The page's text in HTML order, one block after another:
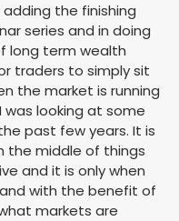
the finishing
series and in doing
long term wealth
traders to simply sit
the market is running
was looking at some
past few years. It is
the middle of things
and it is only when
with the benefit of
markets are